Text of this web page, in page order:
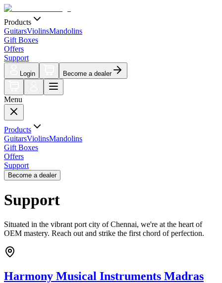
Products
GuitarsViolinsMandolins
Gift Boxes
Offers
Support
Login Become a dealer
Menu
Products
GuitarsViolinsMandolins
Gift Boxes
Offers
Support
Become a dealer
Support
Situated in the vibrant port city of Chennai, we're at the heart of
OEM mastery. Reach out and strike the first chord of perfection.
Harmony Musical Instruments Madras